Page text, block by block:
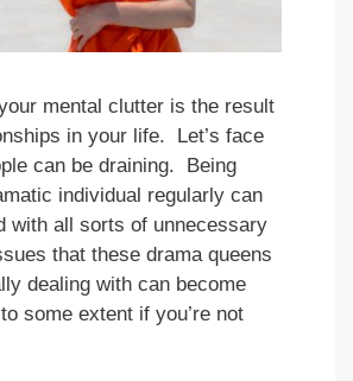
mental clutter is the result
in your life. Let’s face
can be draining. Being
individual regularly can
with all sorts of unnecessary
that these drama queens
dealing with can become
some extent if you’re not